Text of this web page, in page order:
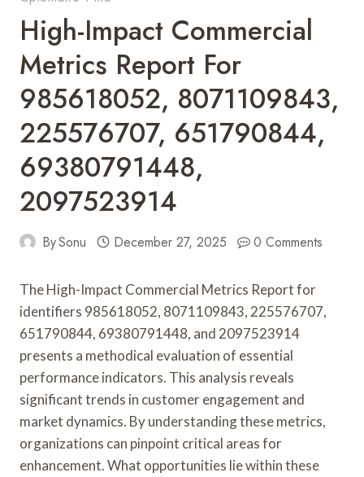
High-Impact Commercial
Metrics Report For
985618052, 8071109843,
225576707, 651790844,
69380791448,
2097523914
BySonu December 27, 2025 0 Comments
The High-Impact Commercial Metrics Report for
identifiers 985618052, 8071109843, 225576707,
651790844, 69380791448, and 2097523914
presents a methodical evaluation of essential
performance indicators. This analysis reveals
significant trends in customer engagement and
market dynamics. By understanding these metrics,
organizations can pinpoint critical areas for
enhancement. What opportunities lie within these